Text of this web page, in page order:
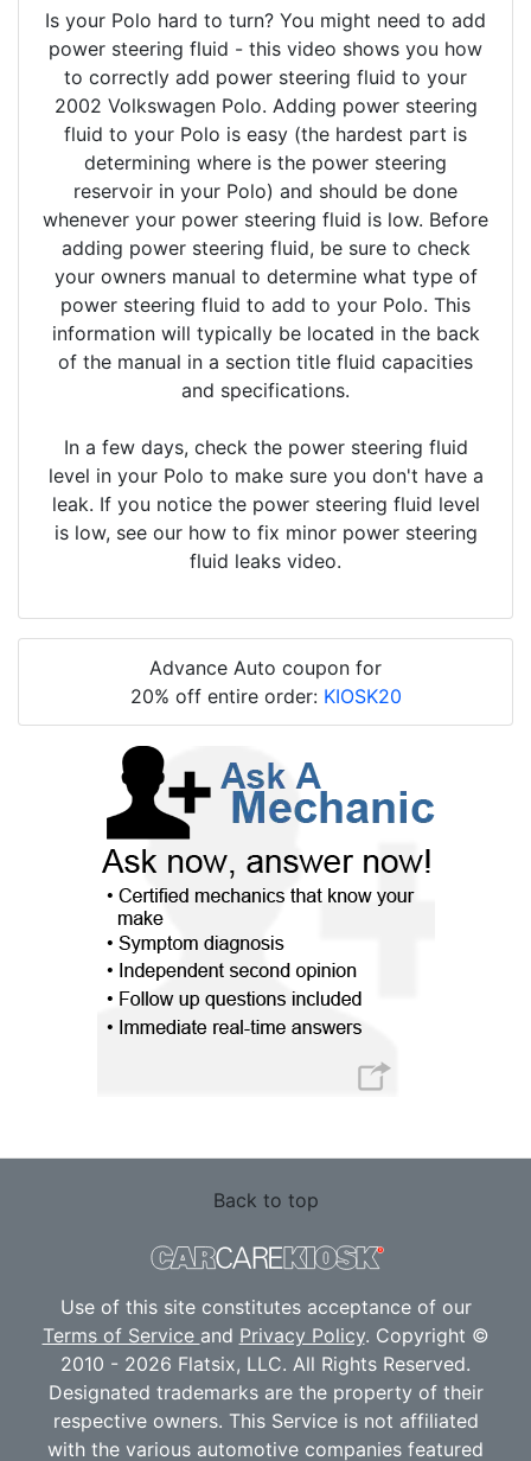
Is your Polo hard to turn? You might need to add
power steering fluid - this video shows you how
to correctly add power steering fluid to your
2002 Volkswagen Polo. Adding power steering
fluid to your Polo is easy (the hardest part is
determining where is the power steering
reservoir in your Polo) and should be done
whenever your power steering fluid is low. Before
adding power steering fluid, be sure to check
your owners manual to determine what type of
power steering fluid to add to your Polo. This
information will typically be located in the back
of the manual in a section title fluid capacities
and specifications.
In a few days, check the power steering fluid
level in your Polo to make sure you don't have a
leak. If you notice the power steering fluid level
is low, see our how to fix minor power steering
fluid leaks video.
Advance Auto coupon for
20% off entire order: KIOSK20
Back to top
Use of this site constitutes acceptance of our
Terms of Service and Privacy Policy. Copyright ©
2010 - 2026 Flatsix, LLC. All Rights Reserved.
Designated trademarks are the property of their
respective owners. This Service is not affiliated
with the various automotive companies featured